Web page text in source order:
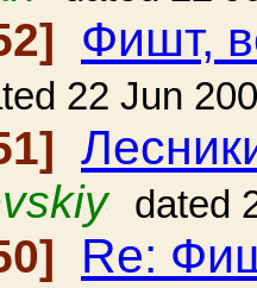
Фишт,
22 Jun
dated
Re: